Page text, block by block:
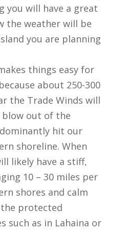
you will have a great
the weather will be
you are planning
things easy for
about 250-300
the Trade Winds will
blow out of the
hit our
shoreline. When
likely have a stiff,
10 – 30 miles per
shores and calm
protected
such as in Lahaina or